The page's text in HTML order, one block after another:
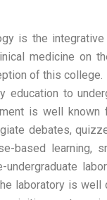
is the
medicine on
of this college.
to
is well
debates,
based
laboratory is